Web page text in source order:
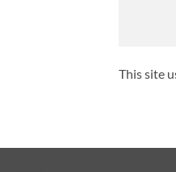
This site